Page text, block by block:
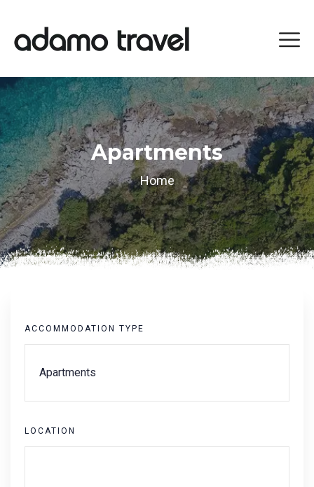
Apartments
Home
ACCOMMODATION TYPE
LOCATION